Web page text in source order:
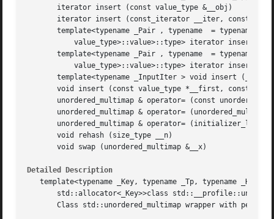
       iterator insert (const value_type &__obj)
iterator insert (const_iterator __iter, const
template<typename _Pair , typename  = typename
template<typename _Pair , typename  = typename
template<typename _InputIter > void insert
void insert (const value_type *__first, const
unordered_multimap & operator= (const
unordered_multimap & operator= (unordered_multimap
unordered_multimap & operator= (initializer_list<
       void rehash (size_type __n)
       void swap (unordered_multimap &__x)
Detailed Description
template<typename _Key, typename _Tp, typename _Hash
std::allocator<_Key>>class
Class std::unordered_multimap wrapper with